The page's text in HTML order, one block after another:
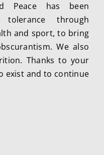
Peace has been
through
and sport, to bring
We also
Thanks to your
exist and to continue